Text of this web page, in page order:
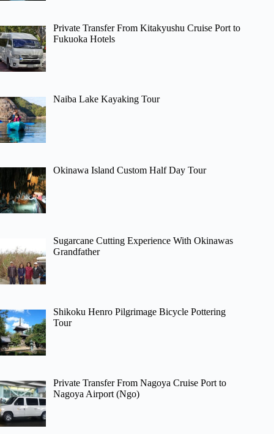
Private Transfer From Kitakyushu Cruise Port to
Fukuoka Hotels
Naiba Lake Kayaking Tour
Okinawa Island Custom Half Day Tour
Sugarcane Cutting Experience With Okinawas
Grandfather
Shikoku Henro Pilgrimage Bicycle Pottering
Tour
Private Transfer From Nagoya Cruise Port to
Nagoya Airport (Ngo)